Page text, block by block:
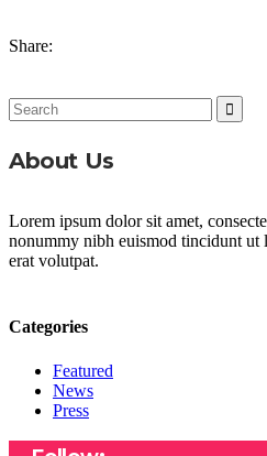
Share:
Search
for:
About Us
Lorem ipsum dolor sit amet,
nonummy nibh euismod tincidunt ut
erat volutpat.
Categories
Featured
News
Press